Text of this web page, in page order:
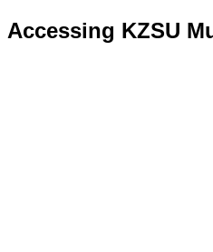
Accessing KZSU